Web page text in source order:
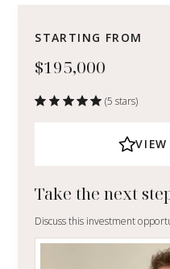
STARTING FROM
$195,000
(5 stars)
Take the next
Discuss this investment